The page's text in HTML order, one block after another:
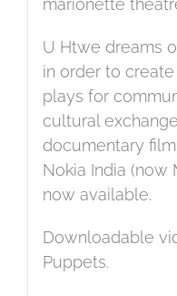
U Htwe dreams
in order to
plays for
cultural
documentary
Nokia India (now
now available.
Downloadable
Puppets.